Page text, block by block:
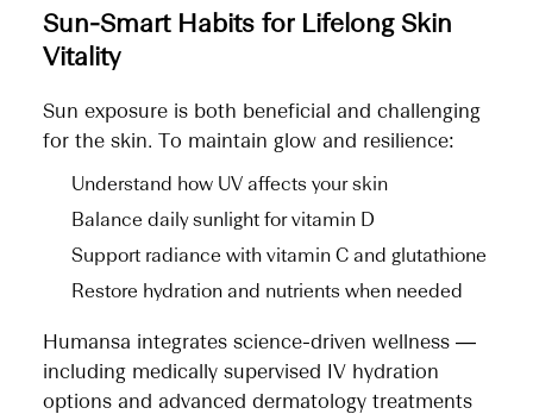
Sun-Smart Habits for Lifelong Skin
Vitality
Sun exposure is both beneficial and challenging
for the skin. To maintain glow and resilience:
Understand how UV affects your skin
Balance daily sunlight for vitamin D
Support radiance with vitamin C and glutathione
Restore hydration and nutrients when needed
Humansa integrates science-driven wellness —
including medically supervised IV hydration
options and advanced dermatology treatments